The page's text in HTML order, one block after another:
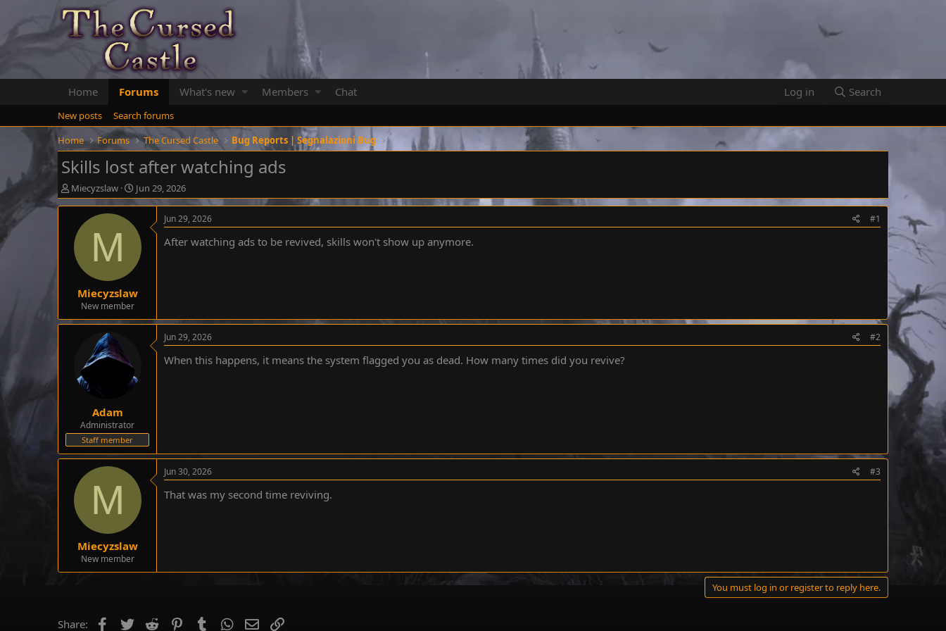
Home Forums What's new Members Chat Log in Search
New posts
Search forums
Home
Forums The Cursed Castle Bug Reports | Segnalazioni Bug
Skills lost after watching ads
T
h
a
d
e
Miecyzslaw
S
t
r
t
a
e
Jun 29, 2026
M
Miecyzslaw
New member
Jun 29, 2026 #1
After watching ads to be revived, skills won't show up anymore.
Adam
Administrator
Staff member
Jun 29, 2026 #2
When this happens, it means the system flagged you as dead. How many times did you revive?
M
Miecyzslaw
New member
Jun 30, 2026 #3
That was my second time reviving.
You must log in or register to reply here.
Share: Facebook
TwitterReddit PinterestTumblrWhatsApp
EmailLink